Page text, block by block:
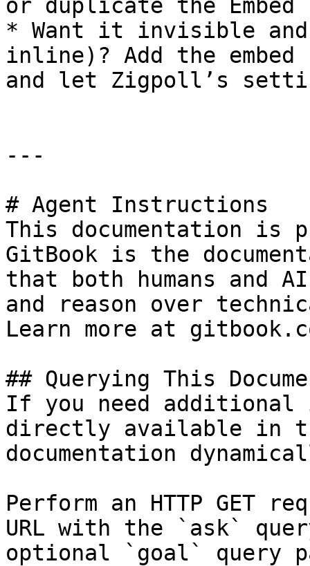
or duplicate the Embed
* Want it invisible
inline)? Add the
and let Zigpoll’s
---
# Agent Instructions
This documentation is
GitBook is the
that both humans and
and reason over
Learn more at
## Querying This
If you need
directly available in
documentation
Perform an HTTP GET
URL with the `ask`
optional `goal` query